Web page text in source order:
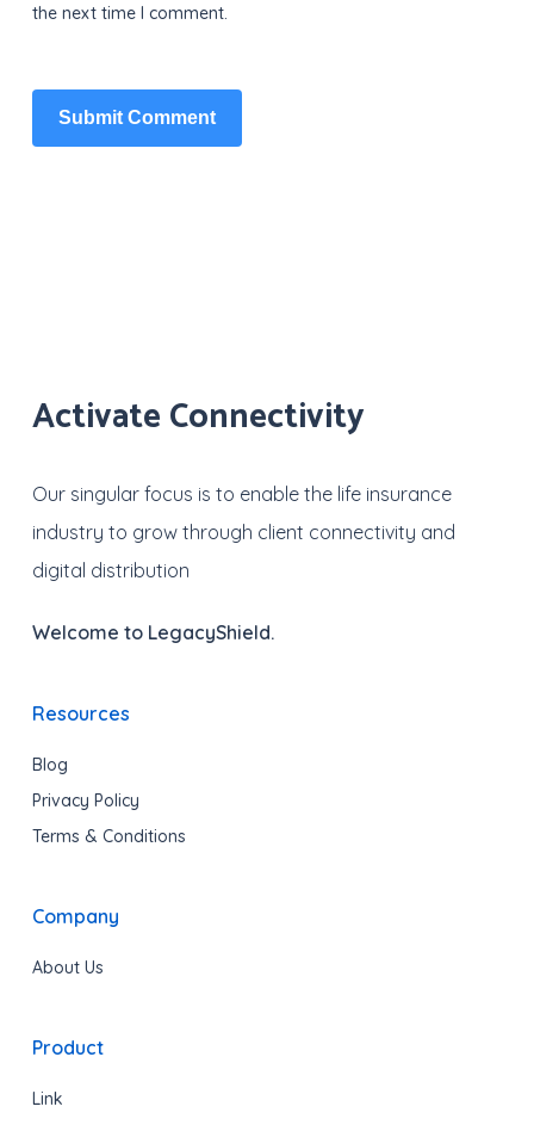
the next time I comment.
Activate Connectivity
Our singular focus is to enable the life insurance
industry to grow through client connectivity and
digital distribution
Welcome to LegacyShield.
Resources
Blog
Privacy Policy
Terms & Conditions
Company
About Us
Product
Link